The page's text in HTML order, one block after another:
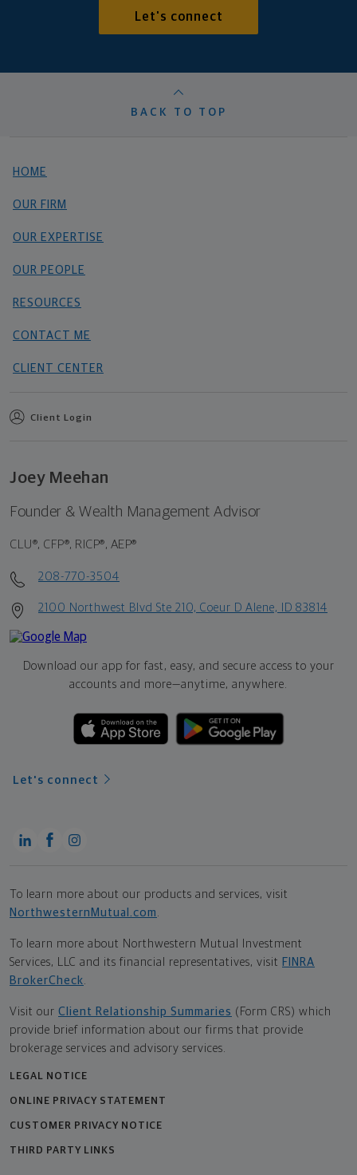
Let's connect
BACK TO TOP
HOME
OUR FIRM
OUR EXPERTISE
OUR PEOPLE
RESOURCES
CONTACT ME
CLIENT CENTER
Client Login
Joey Meehan
Founder & Wealth Management Advisor
CLU®, CFP®, RICP®, AEP®
208-770-3504
2100 Northwest Blvd Ste 210, Coeur D Alene, ID 83814
Download our app for fast, easy, and secure access to your
accounts and more—anytime, anywhere.
Let's connect
To learn more about our products and services, visit
NorthwesternMutual.com
To learn more about Northwestern Mutual Investment
Services, LLC and its financial representatives, visit FINRA
BrokerCheck
Visit our Client Relationship Summaries (Form CRS) which
provide brief information about our firms that provide
brokerage services and advisory services.
LEGAL NOTICE
ONLINE PRIVACY STATEMENT
CUSTOMER PRIVACY NOTICE
THIRD PARTY LINKS